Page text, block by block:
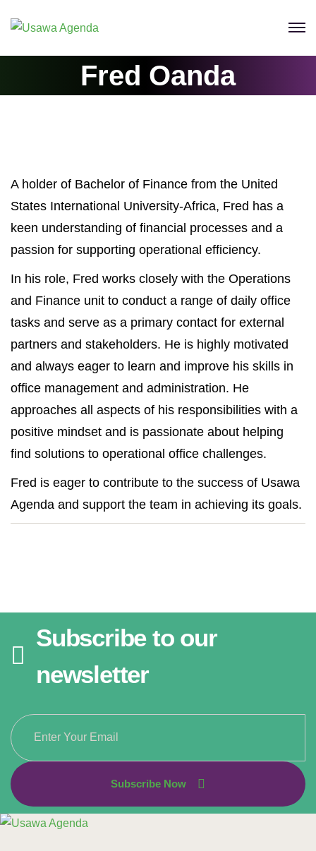
Fred Oanda
A holder of Bachelor of Finance from the United
States International University-Africa, Fred has a
keen understanding of financial processes and a
passion for supporting operational efficiency.
In his role, Fred works closely with the Operations
and Finance unit to conduct a range of daily office
tasks and serve as a primary contact for external
partners and stakeholders. He is highly motivated
and always eager to learn and improve his skills in
office management and administration. He
approaches all aspects of his responsibilities with a
positive mindset and is passionate about helping
find solutions to operational office challenges.
Fred is eager to contribute to the success of Usawa
Agenda and support the team in achieving its goals.
Subscribe to our
newsletter
Subscribe Now